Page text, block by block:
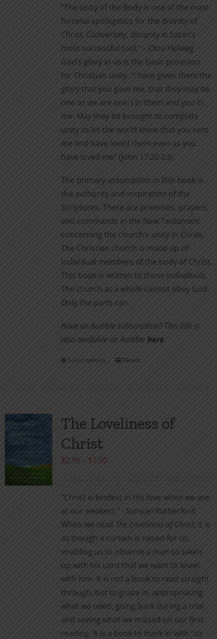
on
the
product
page
through
$11.00
“The unity of the Body is one of the most
forceful apologetics for the divinity of
Christ. Conversely, disunity is Satan’s
most successful tool.” – Otto Helweg
God’s glory in us is the basic provision
for Christian unity. “I have given them the
glory that you gave me, that they may be
one as we are one: I in them and you in
me. May they be brought to complete
unity to let the world know that you sent
me and have loved them even as you
have loved me” (John 17:20-23).
The primary assumption in this book is
the authority and inspiration of the
Scriptures. There are promises, prayers,
and commands in the New Testament
concerning the church’s unity in Christ.
The Christian church is made up of
individual members of the body of Christ.
This book is written to those individuals.
The church as a whole cannot obey God.
Only the parts can.
Have an Audible subscription? This title is
also available on Audiblehere.
Select options
This
variants.
The
on
the
product
page
Details
The Loveliness of
Christ
$2.99 – $7.00Price
through
$7.00
"Christ is kindest in His love when we are
at our weakest." - Samuel Rutherford
When we read The Loveliness of Christ, it is
as though a curtain is raised for us,
enabling us to observe a man so taken
up with his Lord that we want to kneel
with him. It is not a book to read straight
through, but to graze in, appropriating
what we need, going back during a trial
and seeing what we missed on our first
reading. It is a book to mark in with “so